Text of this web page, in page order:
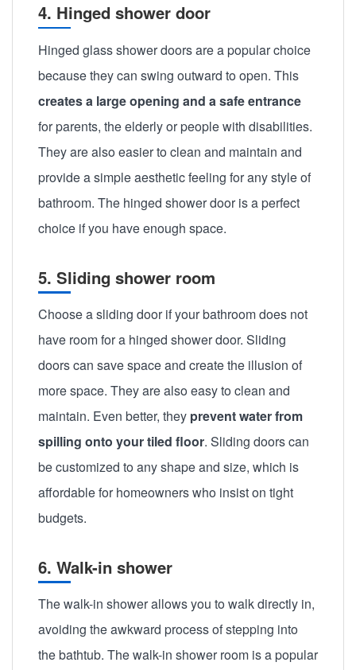
4. Hinged shower door
Hinged glass shower doors are a popular choice
because they can swing outward to open. This
creates a large opening and a safe entrance
for parents, the elderly or people with disabilities.
They are also easier to clean and maintain and
provide a simple aesthetic feeling for any style of
bathroom. The hinged shower door is a perfect
choice if you have enough space.
5. Sliding shower room
Choose a sliding door if your bathroom does not
have room for a hinged shower door. Sliding
doors can save space and create the illusion of
more space. They are also easy to clean and
maintain. Even better, they prevent water from
spilling onto your tiled floor. Sliding doors can
be customized to any shape and size, which is
affordable for homeowners who insist on tight
budgets.
6. Walk-in shower
The walk-in shower allows you to walk directly in,
avoiding the awkward process of stepping into
the bathtub. The walk-in shower room is a popular